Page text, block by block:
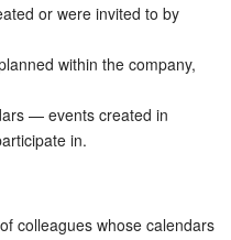
or were invited to by
within the company,
— events created in
in.
colleagues whose calendars